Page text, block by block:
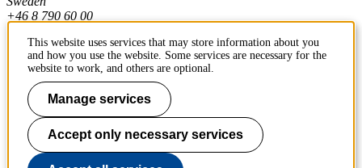
+46 8 790 60 00
Contact KTH
Work at KTH
Press and media
About KTH website
This website uses services that may store information about you
and how you use the website. Some services are necessary for the
website to work, and others are optional.
Manage services
Accept only necessary services